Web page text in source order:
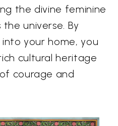
the divine feminine
universe. By
your home, you
cultural heritage
courage and